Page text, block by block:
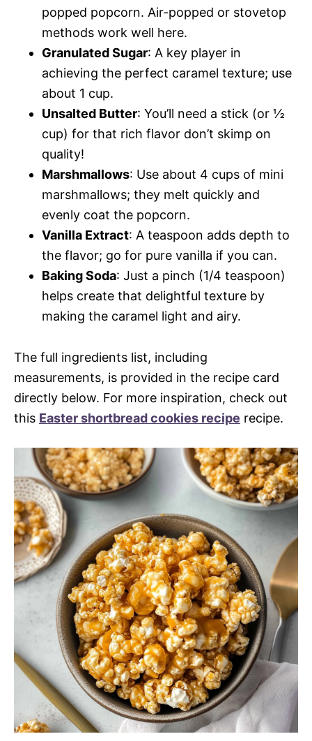
popped popcorn. Air-popped or stovetop
methods work well here.
Granulated Sugar: A key player in
achieving the perfect caramel texture; use
about 1 cup.
Unsalted Butter: You’ll need a stick (or ½
cup) for that rich flavor don’t skimp on
quality!
Marshmallows: Use about 4 cups of mini
marshmallows; they melt quickly and
evenly coat the popcorn.
Vanilla Extract: A teaspoon adds depth to
the flavor; go for pure vanilla if you can.
Baking Soda: Just a pinch (1/4 teaspoon)
helps create that delightful texture by
making the caramel light and airy.
The full ingredients list, including
measurements, is provided in the recipe card
directly below. For more inspiration, check out
this Easter shortbread cookies recipe recipe.